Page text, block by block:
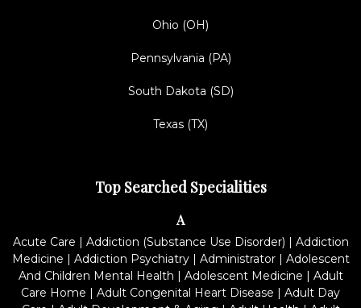
Ohio (OH)
Pennsylvania (PA)
South Dakota (SD)
Texas (TX)
Top Searched Specialities
A
Acute Care | Addiction (Substance Use Disorder) | Addiction
Medicine | Addiction Psychiatry| Administrator| Adolescent
And Children Mental Health | Adolescent Medicine | Adult
Care Home | Adult Congenital Heart Disease | Adult Day